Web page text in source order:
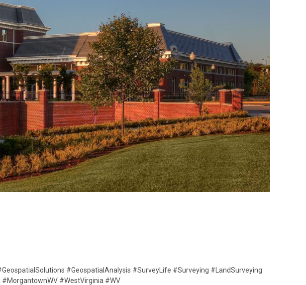
#GeospatialAnalysis #SurveyLife #Surveying #LandSurveying
#MorgantownWV #WestVirginia #WV